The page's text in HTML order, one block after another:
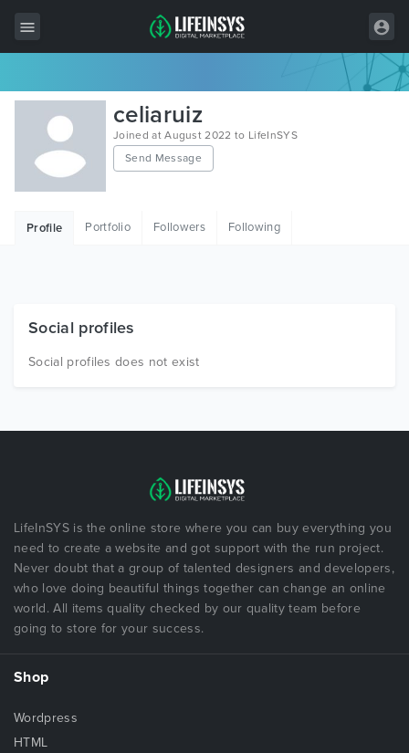
All Items
Wordpress
HTML
Free Items
celiaruiz
Joined at August 2022 to LifeInSYS
Send Message
Profile Portfolio Followers Following
Social profiles
Social profiles does not exist
LifeInSYS is the online store where you can buy everything you
need to create a website and got support with the run project.
Never doubt that a group of talented designers and developers,
who love doing beautiful things together can change an online
world. All items quality checked by our quality team before
going to store for your success.
Shop
Wordpress
HTML